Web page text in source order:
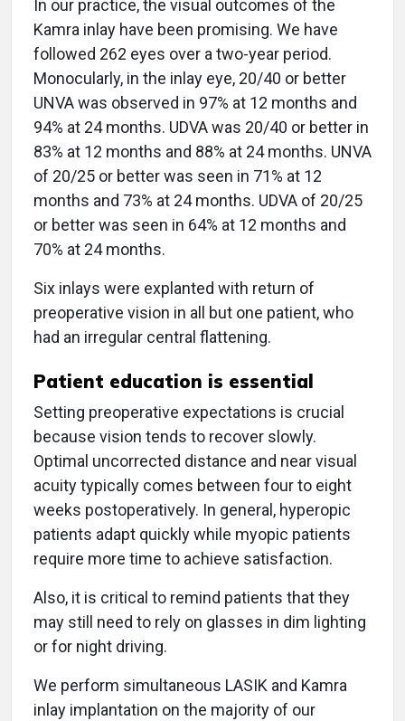
In our practice, the visual outcomes of the
Kamra inlay have been promising. We have
followed 262 eyes over a two-year period.
Monocularly, in the inlay eye, 20/40 or better
UNVA was observed in 97% at 12 months and
94% at 24 months. UDVA was 20/40 or better in
83% at 12 months and 88% at 24 months. UNVA
of 20/25 or better was seen in 71% at 12
months and 73% at 24 months. UDVA of 20/25
or better was seen in 64% at 12 months and
70% at 24 months.
Six inlays were explanted with return of
preoperative vision in all but one patient, who
had an irregular central flattening.
Patient education is essential
Setting preoperative expectations is crucial
because vision tends to recover slowly.
Optimal uncorrected distance and near visual
acuity typically comes between four to eight
weeks postoperatively. In general, hyperopic
patients adapt quickly while myopic patients
require more time to achieve satisfaction.
Also, it is critical to remind patients that they
may still need to rely on glasses in dim lighting
or for night driving.
We perform simultaneous LASIK and Kamra
inlay implantation on the majority of our